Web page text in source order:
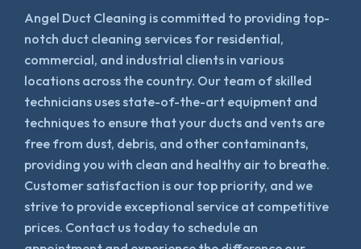
Angel Duct Cleaning is committed to providing top-
notch duct cleaning services for residential,
commercial, and industrial clients in various
locations across the country. Our team of skilled
technicians uses state-of-the-art equipment and
techniques to ensure that your ducts and vents are
free from dust, debris, and other contaminants,
providing you with clean and healthy air to breathe.
Customer satisfaction is our top priority, and we
strive to provide exceptional service at competitive
prices. Contact us today to schedule an